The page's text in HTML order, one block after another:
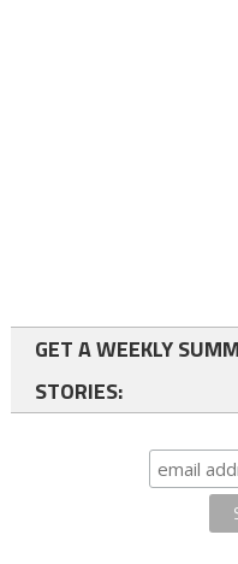
GET A WEEKLY
STORIES: